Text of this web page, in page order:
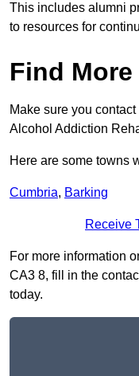
This includes alumni
to resources for
Find
Make sure you
Alcohol Addiction
Here are some towns
Cumbria, Barking
Receive
For more information
CA3 8, fill in the
today.